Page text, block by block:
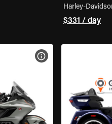
Harley-
$331 / day
VIEW BIKE SPECS